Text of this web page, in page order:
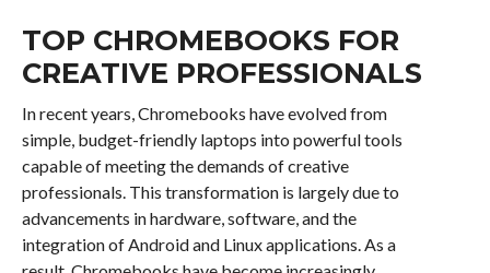
TOP CHROMEBOOKS FOR
CREATIVE PROFESSIONALS
In recent years, Chromebooks have evolved from
simple, budget-friendly laptops into powerful tools
capable of meeting the demands of creative
professionals. This transformation is largely due to
advancements in hardware, software, and the
integration of Android and Linux applications. As a